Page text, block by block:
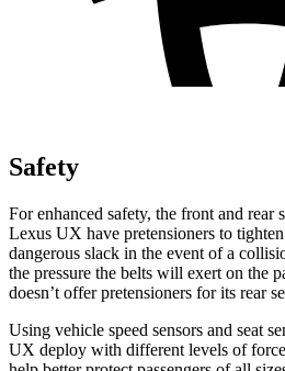
Safety
For enhanced safety, the front and rear
Lexus UX have pretensioners to
dangerous slack in the event of a
the pressure the belts will exert on the
doesn’t offer pretensioners for its rear
Using vehicle speed sensors and seat
UX deploy with different levels of